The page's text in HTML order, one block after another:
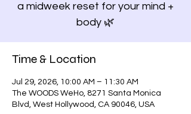
a midweek reset for your mind +
body 🌿
Time & Location
Jul 29, 2026, 10:00 AM – 11:30 AM
The WOODS WeHo, 8271 Santa Monica
Blvd, West Hollywood, CA 90046, USA